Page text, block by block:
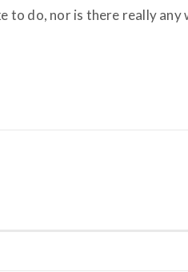
to do, nor is there really any